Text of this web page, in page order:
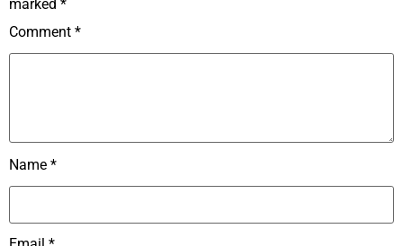
marked *
Comment *
Name *